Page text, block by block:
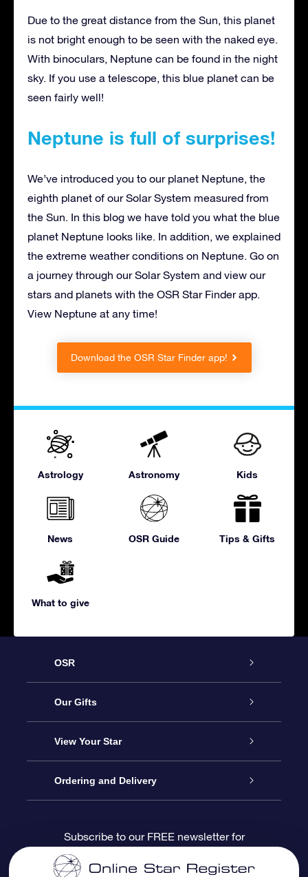
Due to the great distance from the Sun, this planet
is not bright enough to be seen with the naked eye.
With binoculars, Neptune can be found in the night
sky. If you use a telescope, this blue planet can be
seen fairly well!
Neptune is full of surprises!
We’ve introduced you to our planet Neptune, the
eighth planet of our Solar System measured from
the Sun. In this blog we have told you what the blue
planet Neptune looks like. In addition, we explained
the extreme weather conditions on Neptune. Go on
a journey through our Solar System and view our
stars and planets with the OSR Star Finder app.
View Neptune at any time!
Download the OSR Star Finder app!
Astrology Astronomy Kids
News OSR Guide Tips & Gifts
What to give
OSR
Service
About us
Contact us
Blog
Our Gifts
Online Star Gift
OSR Gift Pack
OSR Gift Card
View Your Star
Star Register
Star Page
Ordering and Delivery
Payment information
Subscribe to our FREE newsletter for